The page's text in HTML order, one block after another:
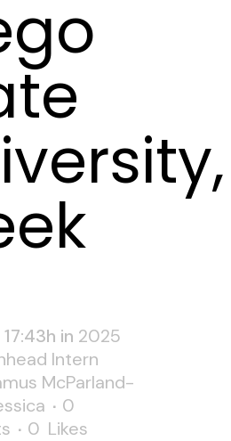
in 2025
Intern
McParland-
0
0 Likes